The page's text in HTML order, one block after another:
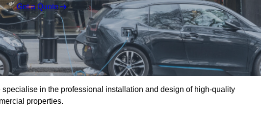
Get a Quote
in the professional installation and design of high-quality
properties.